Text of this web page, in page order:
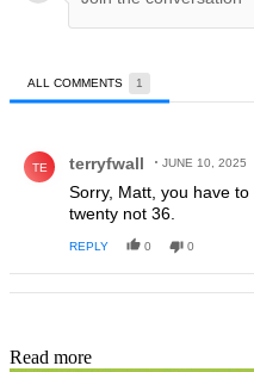
ALL COMMENTS 1
TE terryfwall JUNE 10, 2025
Sorry, Matt, you have
twenty not 36.
REPLY 0 0
Read more